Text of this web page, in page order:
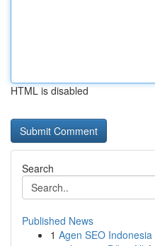
HTML is disabled
Search
Published News
1 Agen SEO